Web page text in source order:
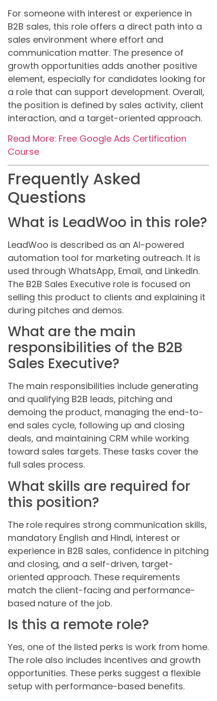
For someone with interest or experience in
B2B sales, this role offers a direct path into a
sales environment where effort and
communication matter. The presence of
growth opportunities adds another positive
element, especially for candidates looking for
a role that can support development. Overall,
the position is defined by sales activity, client
interaction, and a target-oriented approach.
Read More: Free Google Ads Certification
Course
Frequently Asked
Questions
What is LeadWoo in this role?
LeadWoo is described as an AI-powered
automation tool for marketing outreach. It is
used through WhatsApp, Email, and LinkedIn.
The B2B Sales Executive role is focused on
selling this product to clients and explaining it
during pitches and demos.
What are the main
responsibilities of the B2B
Sales Executive?
The main responsibilities include generating
and qualifying B2B leads, pitching and
demoing the product, managing the end-to-
end sales cycle, following up and closing
deals, and maintaining CRM while working
toward sales targets. These tasks cover the
full sales process.
What skills are required for
this position?
The role requires strong communication skills,
mandatory English and Hindi, interest or
experience in B2B sales, confidence in pitching
and closing, and a self-driven, target-
oriented approach. These requirements
match the client-facing and performance-
based nature of the job.
Is this a remote role?
Yes, one of the listed perks is work from home.
The role also includes incentives and growth
opportunities. These perks suggest a flexible
setup with performance-based benefits.